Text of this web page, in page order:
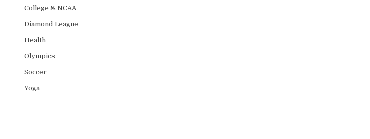
College & NCAA
Diamond League
Health
Olympics
Soccer
Yoga